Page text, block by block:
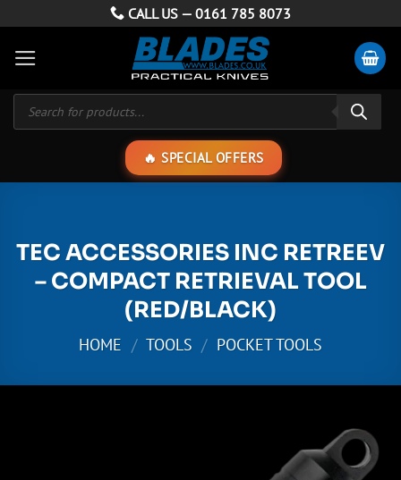
content
CALL US — 0161 785 8073
Products
search
SPECIAL OFFERS
TEC ACCESSORIES INC RETREEV
– COMPACT RETRIEVAL TOOL
(RED/BLACK)
HOME / TOOLS / POCKET TOOLS